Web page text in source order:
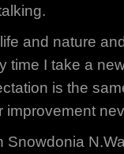
and nature
time I take a
is the
improvement
Snowdonia